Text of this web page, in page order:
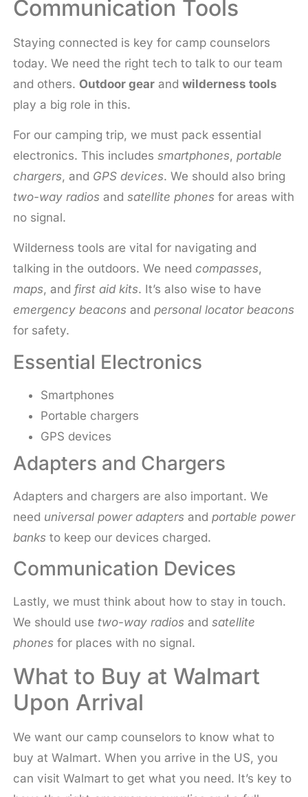
Communication Tools
Staying connected is key for camp counselors
today. We need the right tech to talk to our team
and others. Outdoor gearand wilderness tools
play a big role in this.
For our camping trip, we must pack essential
electronics. This includes smartphones, portable
chargers, and GPS devices. We should also bring
two-way radiosand satellite phonesfor areas with
no signal.
Wilderness tools are vital for navigating and
talking in the outdoors. We need compasses,
maps, and first aid kits. It’s also wise to have
emergency beaconsand personal locator beacons
for safety.
Essential Electronics
Smartphones
Portable chargers
GPS devices
Adapters and Chargers
Adapters and chargers are also important. We
need universal power adaptersand portable power
banksto keep our devices charged.
Communication Devices
Lastly, we must think about how to stay in touch.
We should use two-way radiosand satellite
phonesfor places with no signal.
What to Buy at Walmart
Upon Arrival
We want our camp counselors to know what to
buy at Walmart. When you arrive in the US, you
can visit Walmart to get what you need. It’s key to